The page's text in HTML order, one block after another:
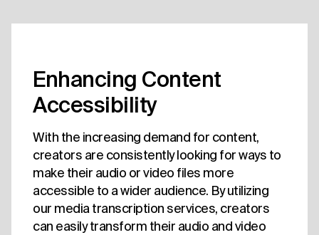
Enhancing Content
Accessibility
With the increasing demand for content,
creators are consistently looking for ways to
make their audio or video files more
accessible to a wider audience. By utilizing
our media transcription services, creators
can easily transform their audio and video